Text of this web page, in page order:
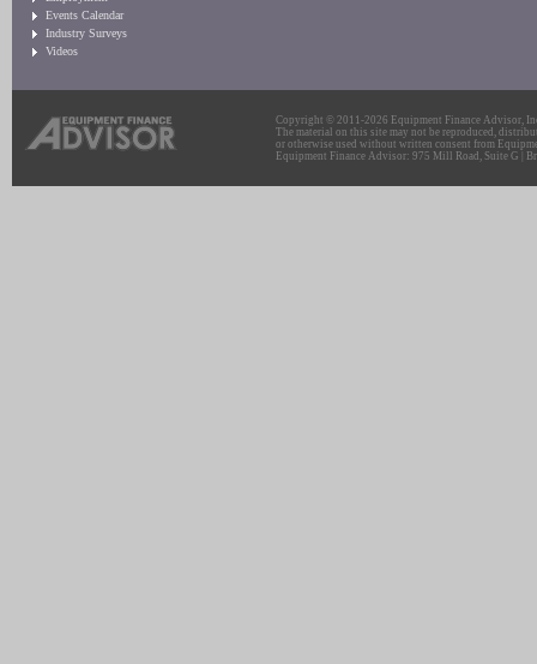
Events Calendar
Industry Surveys
Videos
Copyright © 2011-2026 Equipment Finance Advisor,
The material on this site may not be reproduced,
or otherwise used without written consent from
Equipment Finance Advisor: 975 Mill Road, Suite G |